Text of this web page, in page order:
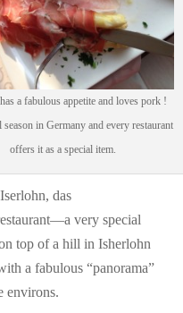
Pinterest
Print Friendly
a fabulous appetite and loves pork !
season in Germany and every restaurant
offers it as a special item.
das
very special
top of a hill in Isherlohn
a fabulous “panorama”
environs.